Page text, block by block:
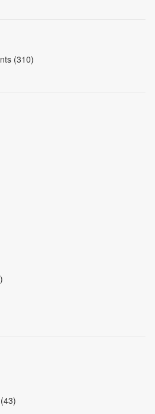
(310)